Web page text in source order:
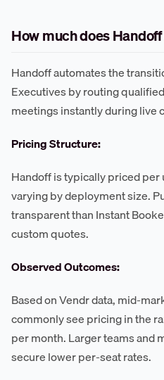
How much does
Handoff automates the
Executives by routing
meetings instantly during live
Pricing Structure:
Handoff is typically priced
varying by deployment size.
transparent than Instant
custom quotes.
Observed Outcomes:
Based on Vendr data, mid-
commonly see pricing in the
per month. Larger teams and
secure lower per-seat rates.